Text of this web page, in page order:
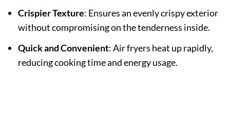
Crispier Texture: Ensures an evenly crispy exterior
without compromising on the tenderness inside.
Quick and Convenient: Air fryers heat up rapidly,
reducing cooking time and energy usage.